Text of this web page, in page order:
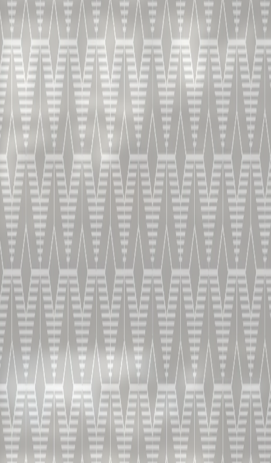
OUR RANGE.
HOME LIVE TASTING
BECOME A MASTER OF
COGNAC PRODUCTION
Capsule 1-5
From wine production, through distillation to
blending and ageing: discover the secrets and the
magic behind Bisquit & Dubouché.